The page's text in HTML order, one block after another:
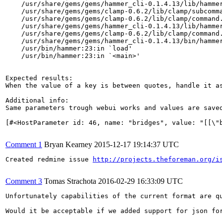
/usr/share/gems/gems/hammer_cli-0.1.4.13/lib/
/usr/share/gems/gems/clamp-0.6.2/lib/clamp/
/usr/share/gems/gems/clamp-0.6.2/lib/clamp/
/usr/share/gems/gems/hammer_cli-0.1.4.13/lib/
/usr/share/gems/gems/clamp-0.6.2/lib/clamp/
/usr/share/gems/gems/hammer_cli-0.1.4.13/bin/
    /usr/bin/hammer:23:in `load'
    /usr/bin/hammer:23:in `<main>'
Expected results:
When the value of a key is between quotes, handle it
Additional info:
Same parameters trough webui works and values are
[#<HostParameter id: 46, name: "bridges", value:
Comment 1 Bryan Kearney 2015-12-17 19:14:37 UTC
Created redmine issue http://projects.theforeman.org/
Comment 3 Tomas Strachota 2016-02-29 16:33:09 UTC
Unfortunately capabilities of the current format are
Would it be acceptable if we added support for json